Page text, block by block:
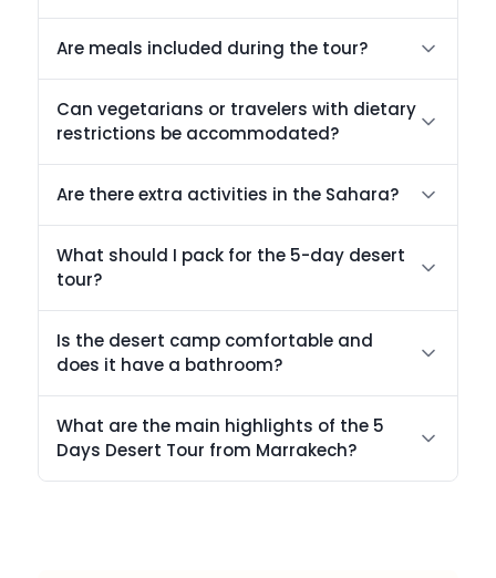
Are meals included during the tour?
Can vegetarians or travelers with dietary
restrictions be accommodated?
Are there extra activities in the Sahara?
What should I pack for the 5-day desert
tour?
Is the desert camp comfortable and
does it have a bathroom?
What are the main highlights of the 5
Days Desert Tour from Marrakech?